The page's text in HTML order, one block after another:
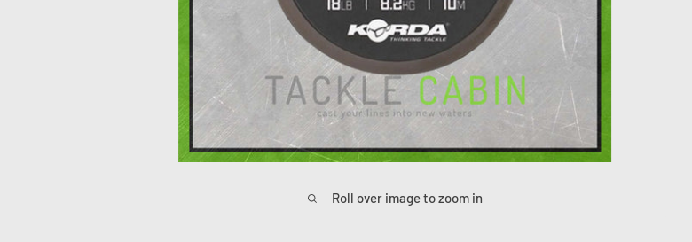
Roll over image to zoom in